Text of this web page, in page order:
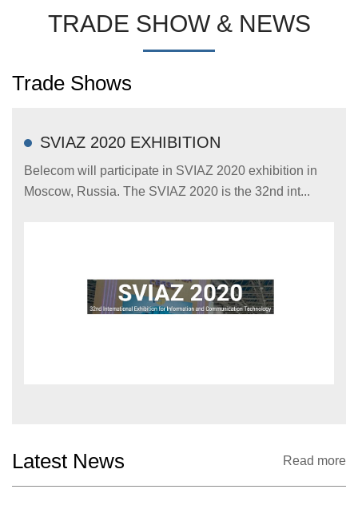
TRADE SHOW & NEWS
Trade Shows
SVIAZ 2020 EXHIBITION
Belecom will participate in SVIAZ 2020 exhibition in
Moscow, Russia. The SVIAZ 2020 is the 32nd int...
Read more
Latest News